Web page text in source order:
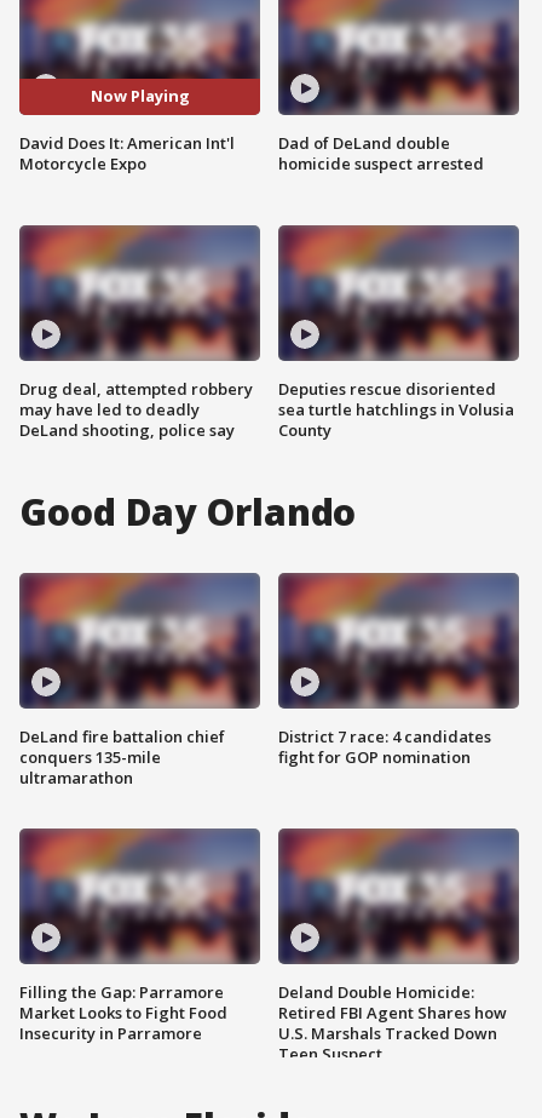
Now Playing
David Does It: American Int'l
Motorcycle Expo
Drug deal, attempted robbery
may have led to deadly
DeLand shooting, police say
Dad of DeLand double
homicide suspect arrested
Deputies rescue disoriented
sea turtle hatchlings in Volusia
County
Good Day Orlando
DeLand fire battalion chief
conquers 135-mile
ultramarathon
Filling the Gap: Parramore
Market Looks to Fight Food
Insecurity in Parramore
District 7 race: 4 candidates
fight for GOP nomination
Deland Double Homicide:
Retired FBI Agent Shares how
U.S. Marshals Tracked Down
Teen Suspect